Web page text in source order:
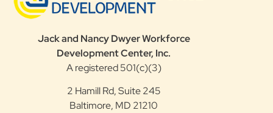
Jack and Nancy Dwyer Workforce
Development Center, Inc.
A registered 501(c)(3)
2 Hamill Rd, Suite 245
Baltimore, MD 21210